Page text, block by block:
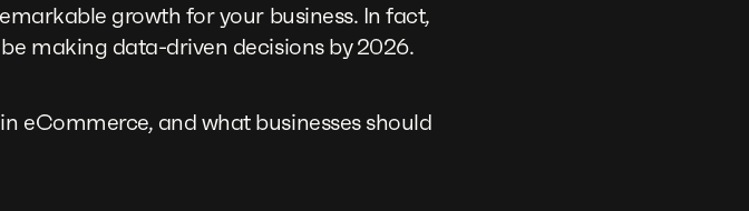
growth for your business. In fact,
making data-driven decisions by 2026.
eCommerce, and what businesses should